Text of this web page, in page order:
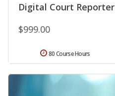
Digital Court Reporter
$999.00
80 Course Hours